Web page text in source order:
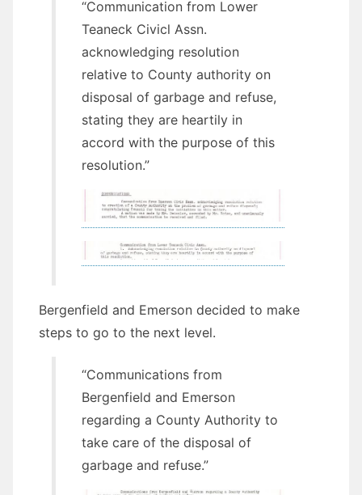
“Communication from Lower
Teaneck Civicl Assn.
acknowledging resolution
relative to County authority on
disposal of garbage and refuse,
stating they are heartily in
accord with the purpose of this
resolution.”
Bergenfield and Emerson decided to make
steps to go to the next level.
“Communications from
Bergenfield and Emerson
regarding a County Authority to
take care of the disposal of
garbage and refuse.”